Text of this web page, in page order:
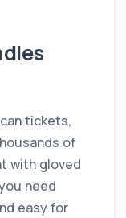
tickets,
of
with gloved
need
easy for